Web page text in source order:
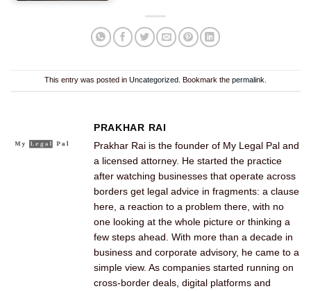
This entry was posted in Uncategorized . Bookmark the permalink
PRAKHAR RAI
Prakhar Rai is the founder of My Legal Pal and
a licensed attorney. He started the practice
after watching businesses that operate across
borders get legal advice in fragments: a clause
here, a reaction to a problem there, with no
one looking at the whole picture or thinking a
few steps ahead. With more than a decade in
business and corporate advisory, he came to a
simple view. As companies started running on
cross-border deals, digital platforms and